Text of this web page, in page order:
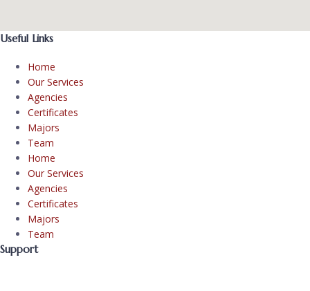
Useful Links
Home
Our Services
Agencies
Certificates
Majors
Team
Home
Our Services
Agencies
Certificates
Majors
Team
Support